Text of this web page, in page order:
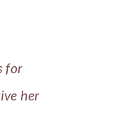
for
her